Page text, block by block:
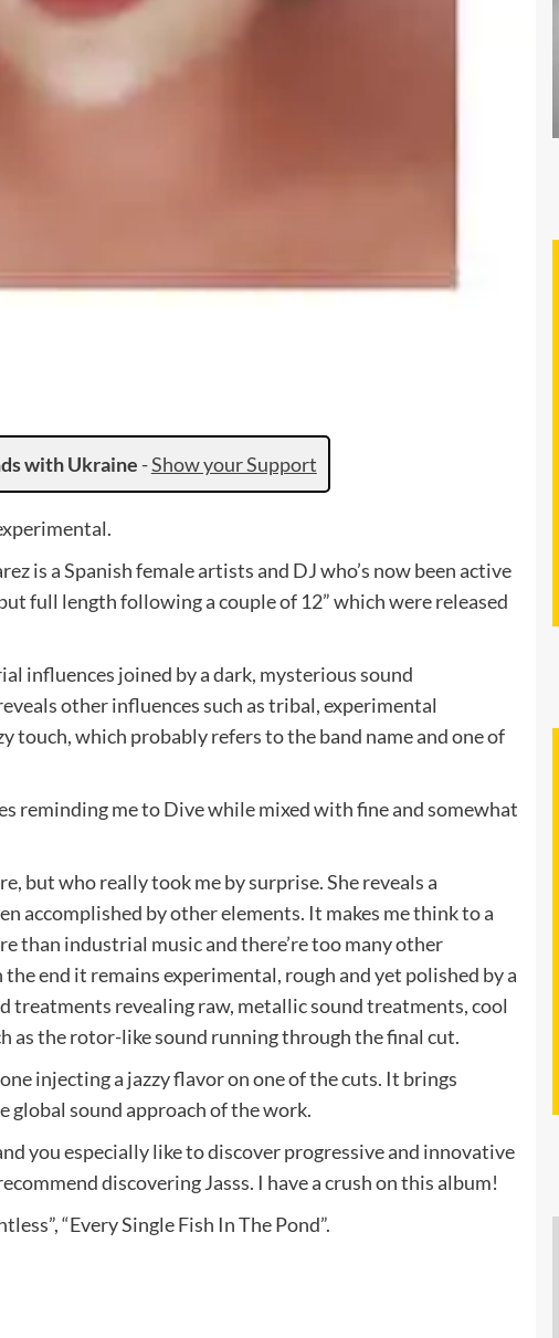
with Ukraine -Show your Support
is a Spanish female artists and DJ who’s now been active
full length following a couple of 12” which were released
influences joined by a dark, mysterious sound
other influences such as tribal, experimental
touch, which probably refers to the band name and one of
reminding me to Dive while mixed with fine and somewhat
but who really took me by surprise. She reveals a
accomplished by other elements. It makes me think to a
than industrial music and there’re too many other
end it remains experimental, rough and yet polished by a
treatments revealing raw, metallic sound treatments, cool
as the rotor-like sound running through the final cut.
injecting a jazzy flavor on one of the cuts. It brings
sound approach of the work.
you especially like to discover progressive and innovative
discovering Jasss. I have a crush on this album!
“Every Single Fish In The Pond”.